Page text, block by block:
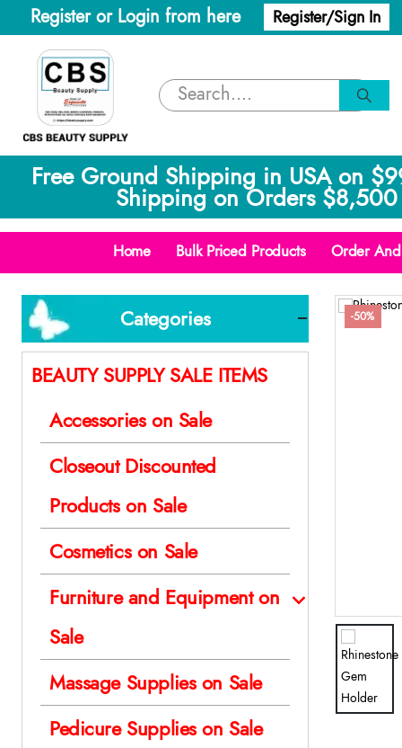
Register or Login from here Register/Sign In
Free Ground Shipping in USA on
Shipping on Orders
Home Bulk Priced Products Order
-50%
Categories
BEAUTY SUPPLY SALE ITEMS
Accessories on Sale
Closeout Discounted
Products on Sale
Cosmetics on Sale
Furniture and Equipment on
Sale
Massage Supplies on Sale
Pedicure Supplies on Sale